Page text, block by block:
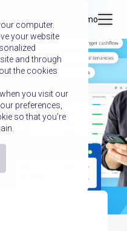
computer.
your website
and through
the cookies
you visit our
preferences,
so that you're
Book a demo